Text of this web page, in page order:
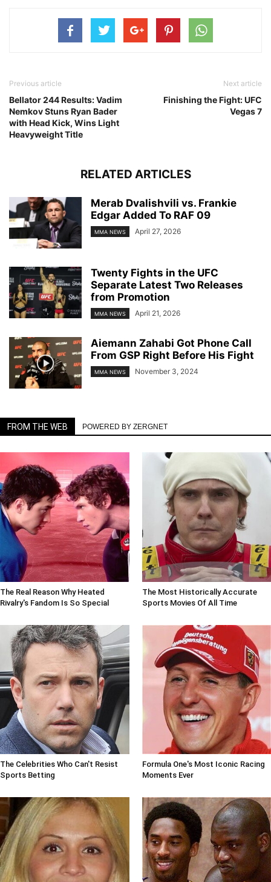
Previous article
Bellator 244 Results: Vadim
Nemkov Stuns Ryan Bader
with Head Kick, Wins Light
Heavyweight Title
Next article
Finishing the Fight: UFC
Vegas 7
RELATED ARTICLES
Merab Dvalishvili vs. Frankie
Edgar Added To RAF 09
MMA NEWS April 27, 2026
Twenty Fights in the UFC
Separate Latest Two Releases
from Promotion
MMA NEWS April 21, 2026
Aiemann Zahabi Got Phone Call
From GSP Right Before His Fight
MMA NEWS November 3, 2024
FROM THE WEB POWERED BY ZERGNET
The Real Reason Why Heated
Rivalry's Fandom Is So Special
The Most Historically Accurate
Sports Movies Of All Time
The Celebrities Who Can't Resist
Sports Betting
Formula One's Most Iconic Racing
Moments Ever